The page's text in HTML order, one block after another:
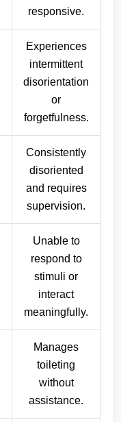
responsive.
Experiences
intermittent
disorientation
or
forgetfulness.
Consistently
disoriented
and requires
supervision.
Unable to
respond to
stimuli or
interact
meaningfully.
Manages
toileting
without
assistance.